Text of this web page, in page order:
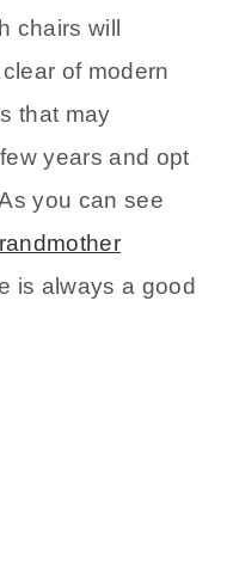
chairs will
of modern
that may
years and opt
you can see
is always a good